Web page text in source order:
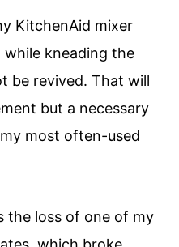
KitchenAid mixer
while kneading the
be revived. That will
but a necessary
most often-used
the loss of one of my